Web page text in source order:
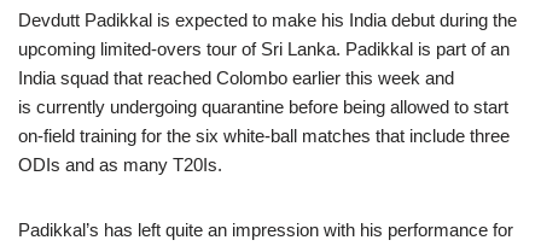
Devdutt Padikkal is expected to make his India debut during the
upcoming limited-overs tour of Sri Lanka. Padikkal is part of an
India squad that reached Colombo earlier this week and
is currently undergoing quarantine before being allowed to start
on-field training for the six white-ball matches that include three
ODIs and as many T20Is.
Padikkal’s has left quite an impression with his performance for